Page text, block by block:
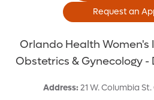
Request an
Orlando Health
Obstetrics & Gynecology
Address:21 W. Columbia St.